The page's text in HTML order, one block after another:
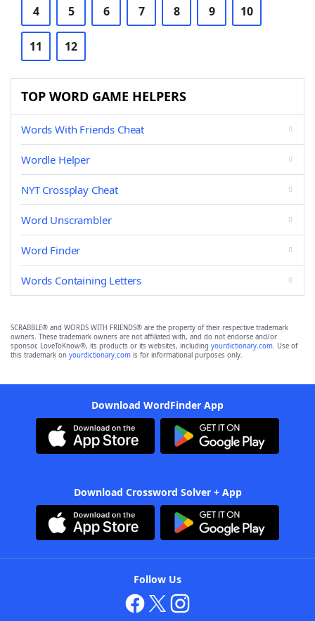
4 5 6 7 8 9 10
11 12
TOP WORD GAME HELPERS
Words With Friends Cheat
Wordle Helper
NYT Crossplay Cheat
Word Unscrambler
Word Finder
Words Containing Letters
SCRABBLE® and WORDS WITH FRIENDS® are the property of their respective trademark
owners. These trademark owners are not affiliated with, and do not endorse and/or
sponsor, LoveToKnow®, its products or its websites, including yourdictionary.com. Use of
this trademark on yourdictionary.com is for informational purposes only.
Download WordFinder App
Download Crossword Solver + App
Follow Us